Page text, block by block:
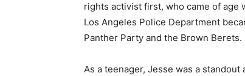
rights activist first, who came of age
Los Angeles Police Department
Panther Party and the Brown Berets.
As a teenager, Jesse was a